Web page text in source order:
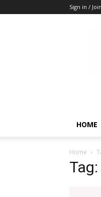
Sign in / Join
HOME
Home